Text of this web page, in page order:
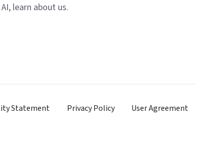
learn about us.
Statement Privacy Policy User Agreement